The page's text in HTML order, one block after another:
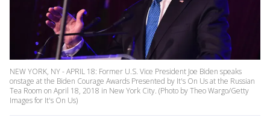
NEW YORK, NY - APRIL 18: Former U.S. Vice President Joe Biden speaks
onstage at the Biden Courage Awards Presented by It's On Us at the Russian
Tea Room on April 18, 2018 in New York City. (Photo by Theo Wargo/Getty
Images for It's On Us)